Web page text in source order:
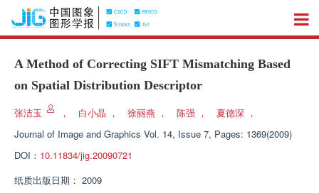
A Method of Correcting SIFT Mismatching Based
on Spatial Distribution Descriptor
张洁玉 ， 白小晶 ， 徐丽燕 ， 陈强 ， 夏德深 ，
Journal of Image and Graphics Vol. 14, Issue 7, Pages: 1369(2009)
DOI： 10.11834/jig.20090721
纸质出版日期： 2009